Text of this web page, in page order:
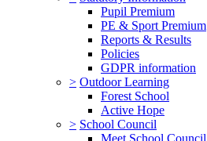
Pupil Premium
PE & Sport Premium
Reports & Results
Policies
GDPR information
> Outdoor Learning
Forest School
Active Hope
> School Council
Meet School Council